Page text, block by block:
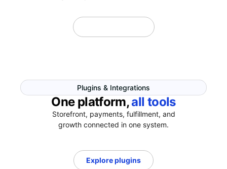
Plugins & Integrations
One platform,all tools
Storefront, payments, fulfillment, and
growth connected in one system.
Explore plugins